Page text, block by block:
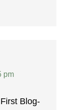
pm
Blog-